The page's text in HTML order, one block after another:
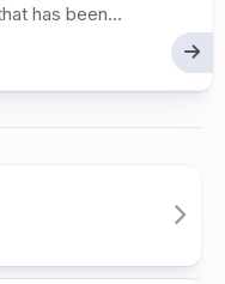
has been...